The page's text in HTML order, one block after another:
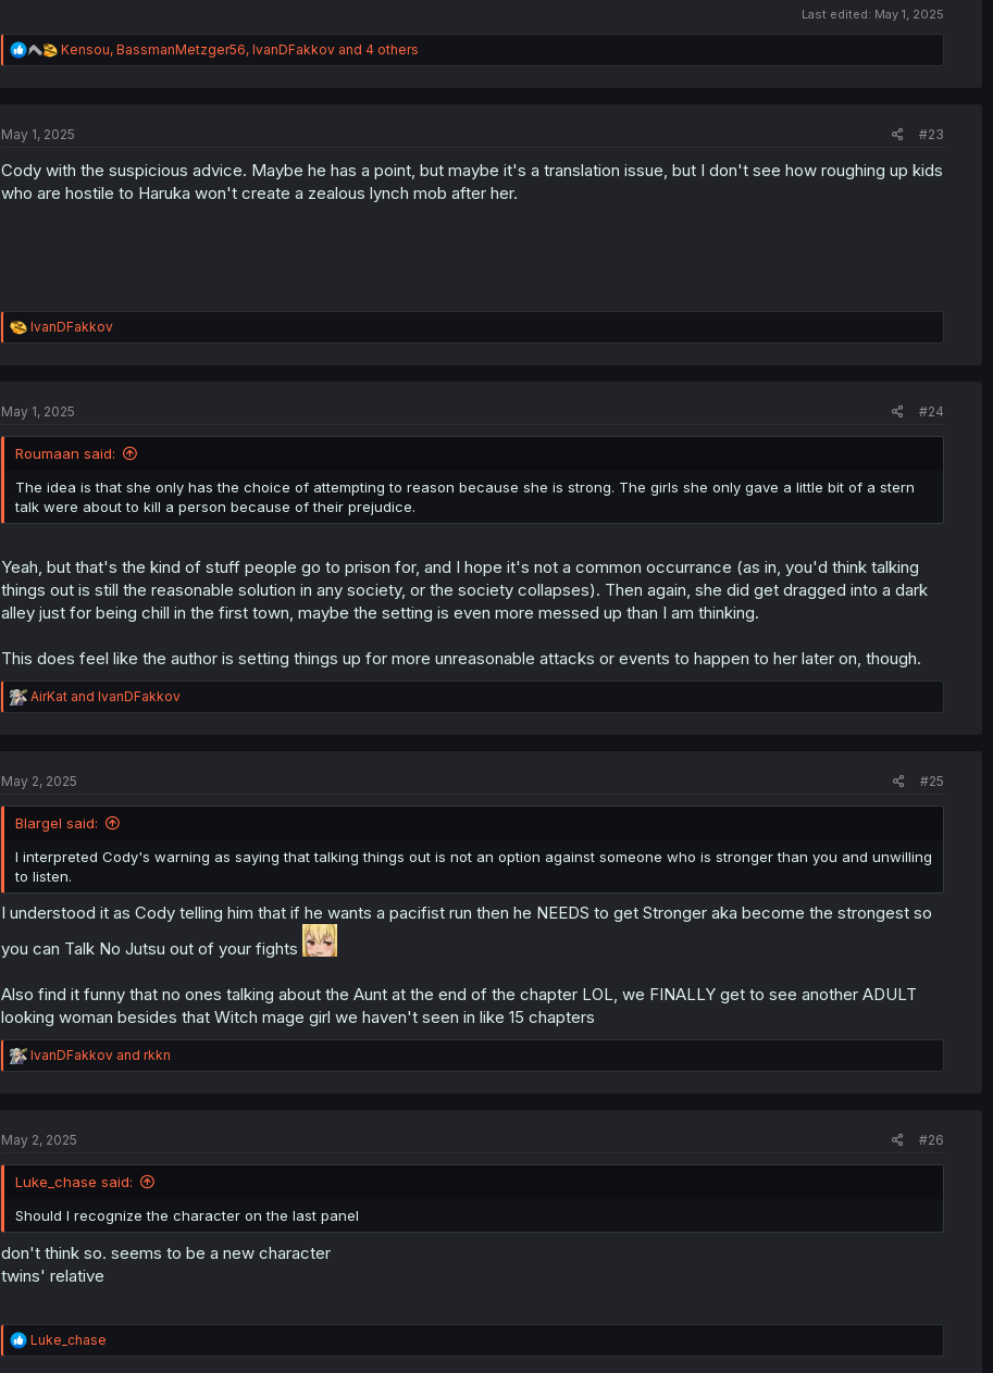
Last edited: May 1, 2025
R
e
i
n
s
Kensou, BassmanMetzger56, IvanDFakkovand 4 others
May 1, 2025 #23
Cody with the suspicious advice. Maybe he has a point, but maybe it's a translation issue, but I don't see how roughing up kids
who are hostile to Haruka won't create a zealous lynch mob after her.
R
e
n
:
IvanDFakkov
May 1, 2025 #24
Roumaan said:
The idea is that she only has the choice of attempting to reason because she is strong. The girls she only gave a little bit of a stern
talk were about to kill a person because of their prejudice.
Yeah, but that's the kind of stuff people go to prison for, and I hope it's not a common occurrance (as in, you'd think talking
things out is still the reasonable solution in any society, or the society collapses). Then again, she did get dragged into a dark
alley just for being chill in the first town, maybe the setting is even more messed up than I am thinking.
This does feel like the author is setting things up for more unreasonable attacks or events to happen to her later on, though.
R
e
s
:
AirKatand IvanDFakkov
May 2, 2025 #25
Blargel said:
I interpreted Cody's warning as saying that talking things out is not an option against someone who is stronger than you and unwilling
to listen.
I understood it as Cody telling him that if he wants a pacifist run then he NEEDS to get Stronger aka become the strongest so
you can Talk No Jutsu out of your fights
Also find it funny that no ones talking about the Aunt at the end of the chapter LOL, we FINALLY get to see another ADULT
looking woman besides that Witch mage girl we haven't seen in like 15 chapters
R
e
n
:
IvanDFakkovand rkkn
May 2, 2025 #26
Luke_chase said:
Should I recognize the character on the last panel
don't think so. seems to be a new character
twins' relative
R
e
Luke_chase